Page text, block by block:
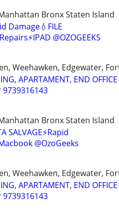
Bronx Staten Island
Damage💧FILE
@OZOGEEKS
Weehawken, Edgewater,
APARTAMENT, END OFFICE
9739316143
Bronx Staten Island
SALVAGE⚡Rapid
@OzoGeeks
Weehawken, Edgewater,
APARTAMENT, END OFFICE
9739316143